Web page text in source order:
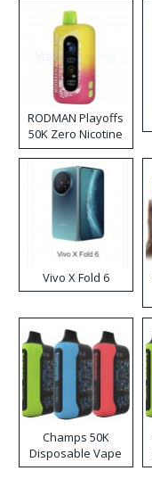
RODMAN Playoffs
50K Zero Nicotine
Disposable Vape
Vivo X Fold 6
Champs 50K
Disposable Vape